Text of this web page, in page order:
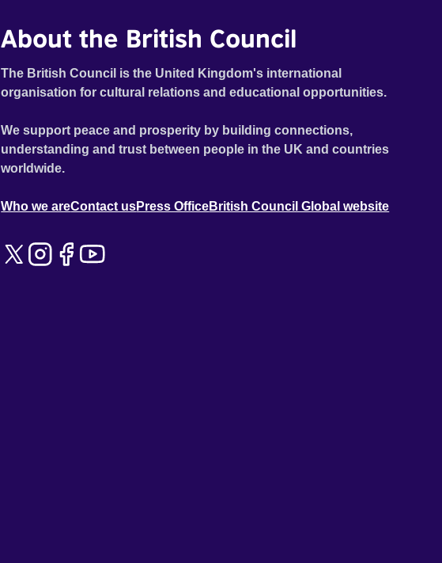
About the British Council
The British Council is the United Kingdom's international
organisation for cultural relations and educational opportunities.
We support peace and prosperity by building connections,
understanding and trust between people in the UK and countries
worldwide.
Who we areContact usPress OfficeBritish Council Global website